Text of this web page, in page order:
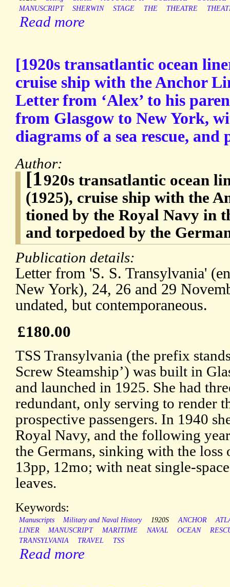
MANUSCRIPT
SHERWIN STAGE THE THEATRE
Read more
[1920s transatlantic ocean
cruise ship with the Anchor
Letter from ‘Alex’ to his
from Glasgow to New York,
diagrams of a sea rescue,
Author:
[1920s transatlantic ocean
(1925), cruise ship with the
tioned by the Royal Navy in
and torpedoed by the
Publication details:
Letter from 'S. S. Transylvania'
New York), 24, 26 and 29
undated, but contemporaneous.
£180.00
TSS Transylvania (the prefix
Screw Steamship’) was built in
and launched in 1925. She had
redundant, only serving to render
prospective passengers. In 1940
Royal Navy, and the following
the Germans, sinking with the
13pp, 12mo; with neat single-
leaves.
Keywords:
Manuscripts Military and Naval History 1920S ANCHOR
LINER
MANUSCRIPT MARITIME NAVAL OCEAN
TRANSYLVANIA
TRAVEL TSS
Read more